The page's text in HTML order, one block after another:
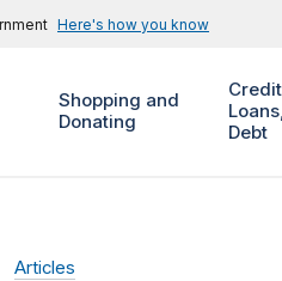
Here's how you know
Shopping and
Donating
Debt
Articles